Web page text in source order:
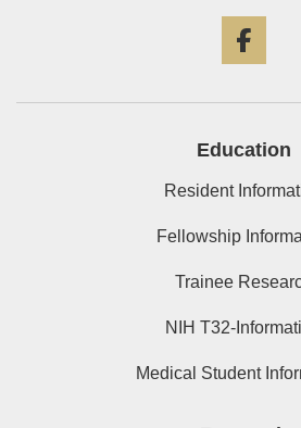
Education
Resident
Fellowship
Trainee
NIH T32-
Medical Student